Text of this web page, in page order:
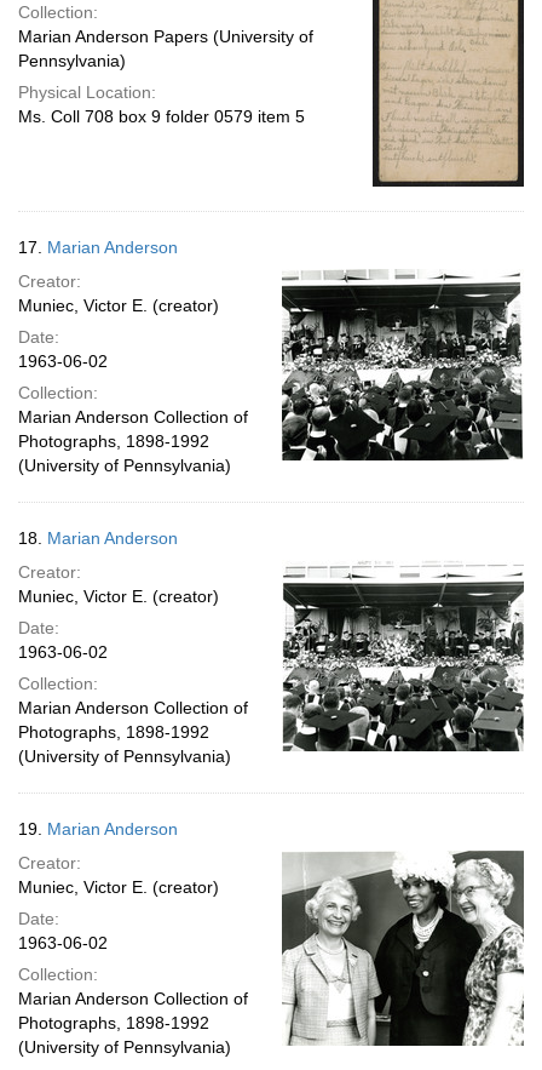
Collection:
Marian Anderson Papers (University of
Pennsylvania)
Physical Location:
Ms. Coll 708 box 9 folder 0579 item 5
17. Marian Anderson
Creator:
Muniec, Victor E. (creator)
Date:
1963-06-02
Collection:
Marian Anderson Collection of
Photographs, 1898-1992
(University of Pennsylvania)
18. Marian Anderson
Creator:
Muniec, Victor E. (creator)
Date:
1963-06-02
Collection:
Marian Anderson Collection of
Photographs, 1898-1992
(University of Pennsylvania)
19. Marian Anderson
Creator:
Muniec, Victor E. (creator)
Date:
1963-06-02
Collection:
Marian Anderson Collection of
Photographs, 1898-1992
(University of Pennsylvania)